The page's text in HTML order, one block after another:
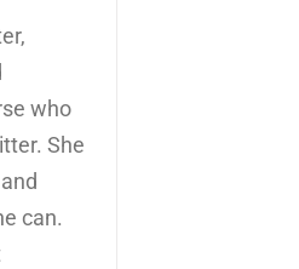
who
She
can.